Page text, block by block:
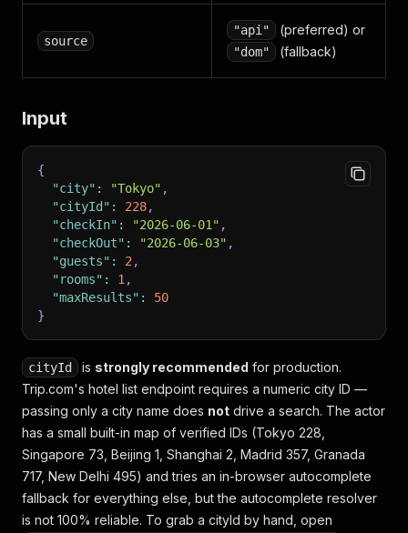
source
"api" (preferred) or
"dom" (fallback)
Input
{
"city" : "Tokyo" ,
"cityId" : 228,
"checkIn" : "2026-06-01" ,
"checkOut" : "2026-06-03" ,
"guests" : 2 ,
"rooms" : 1 ,
"maxResults" :
50
}
cityId is strongly recommended for production.
Trip.com's hotel list endpoint requires a numeric city ID —
passing only a city name does not drive a search. The actor
has a small built-in map of verified IDs (Tokyo 228,
Singapore 73, Beijing 1, Shanghai 2, Madrid 357, Granada
717, New Delhi 495) and tries an in-browser autocomplete
fallback for everything else, but the autocomplete resolver
is not 100% reliable. To grab a cityId by hand, open